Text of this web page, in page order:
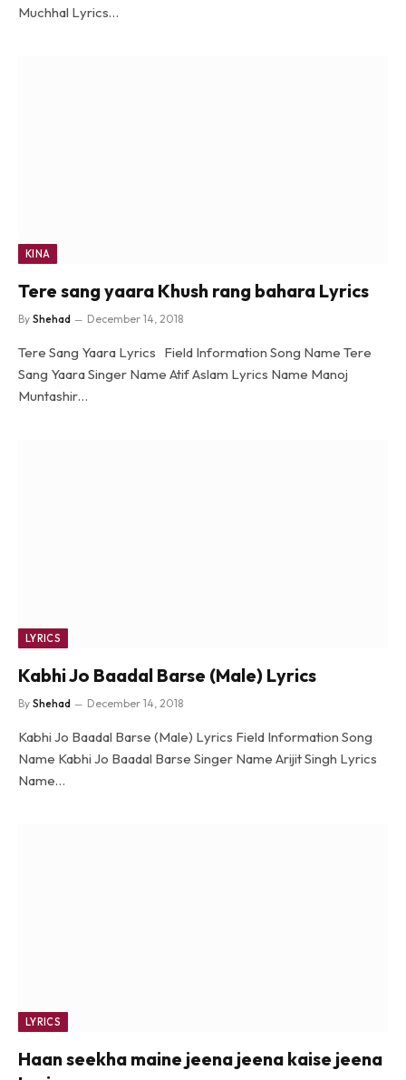
Muchhal Lyrics…
KINA
Tere sang yaara Khush rang bahara Lyrics
By Shehad December 14, 2018
Tere Sang Yaara Lyrics Field Information Song Name Tere
Sang Yaara Singer Name Atif Aslam Lyrics Name Manoj
Muntashir…
LYRICS
Kabhi Jo Baadal Barse (Male) Lyrics
By Shehad December 14, 2018
Kabhi Jo Baadal Barse (Male) Lyrics Field Information Song
Name Kabhi Jo Baadal Barse Singer Name Arijit Singh Lyrics
Name…
LYRICS
Haan seekha maine jeena jeena kaise jeena